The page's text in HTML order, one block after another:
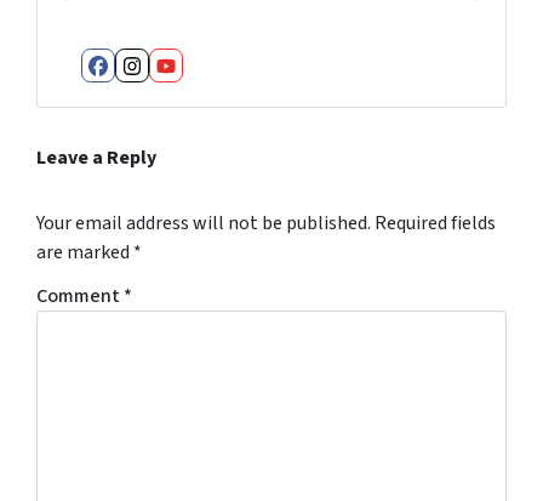
Facebook
Instagram
YouTube
Leave a Reply
Your email address will not be published. Required fields
are marked *
Comment*